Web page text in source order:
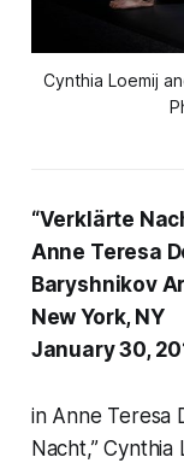
Cynthia Loemij
“Verklärte
Anne Teresa
Baryshnikov
New York, NY
January 30,
in Anne Teresa
Nacht,”